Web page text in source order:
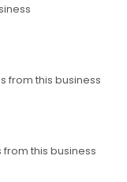
from this business
from this business